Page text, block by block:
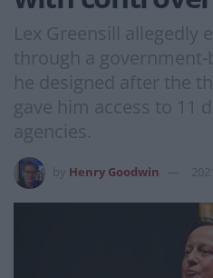
Lex Greensill allegedly
through a
he designed after the
gave him access to 11
agencies.
Henry Goodwin